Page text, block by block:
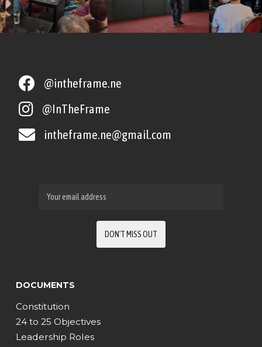
@intheframe.ne
@InTheFrame
intheframe.ne@gmail.com
DOCUMENTS
Constitution
24 to 25 Objectives
Leadership Roles